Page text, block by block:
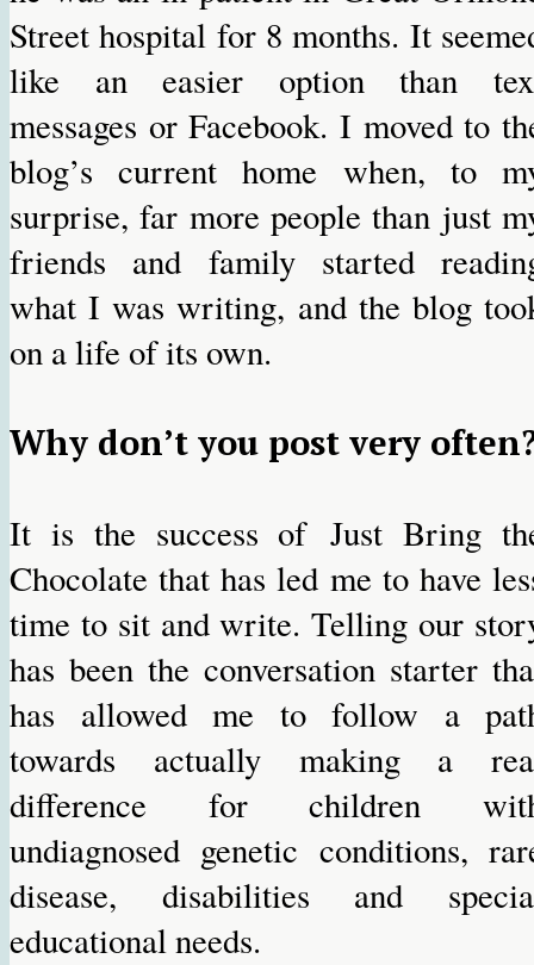
Street hospital for 8 months. It
like an easier option than
messages or Facebook. I moved to
blog’s current home when, to
surprise, far more people than just
friends and family started
what I was writing, and the blog
on a life of its own.
Why don’t you post very
It is the success of Just Bring
Chocolate that has led me to have
time to sit and write. Telling our
has been the conversation starter
has allowed me to follow a
towards actually making a
difference for children
undiagnosed genetic conditions,
disease, disabilities and
educational needs.